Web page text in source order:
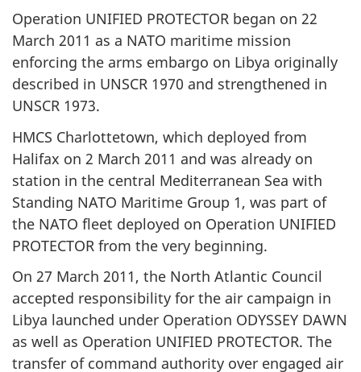
Operation UNIFIED PROTECTOR began on 22
March 2011 as a NATO maritime mission
enforcing the arms embargo on Libya originally
described in UNSCR 1970 and strengthened in
UNSCR 1973.
HMCS Charlottetown, which deployed from
Halifax on 2 March 2011 and was already on
station in the central Mediterranean Sea with
Standing NATO Maritime Group 1, was part of
the NATO fleet deployed on Operation UNIFIED
PROTECTOR from the very beginning.
On 27 March 2011, the North Atlantic Council
accepted responsibility for the air campaign in
Libya launched under Operation ODYSSEY DAWN
as well as Operation UNIFIED PROTECTOR. The
transfer of command authority over engaged air